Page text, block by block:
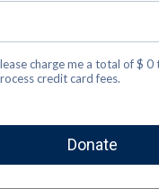
Campaign to
residents from
places—the State
within 4
within 7 kilometers
has become a closed
2,200 people to the Eilot
Hanegev, 1,500 people